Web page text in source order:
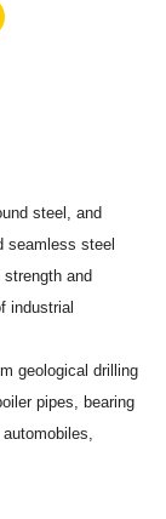
steel, and
seamless steel
and
industrial
geological drilling
pipes, bearing